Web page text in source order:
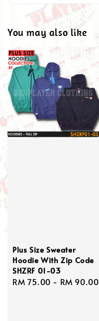
You may also like
Plus Size Sweater
Hoodie With Zip Code
SHZRF 01-03
Regular
RM 75.00 - RM 90.00